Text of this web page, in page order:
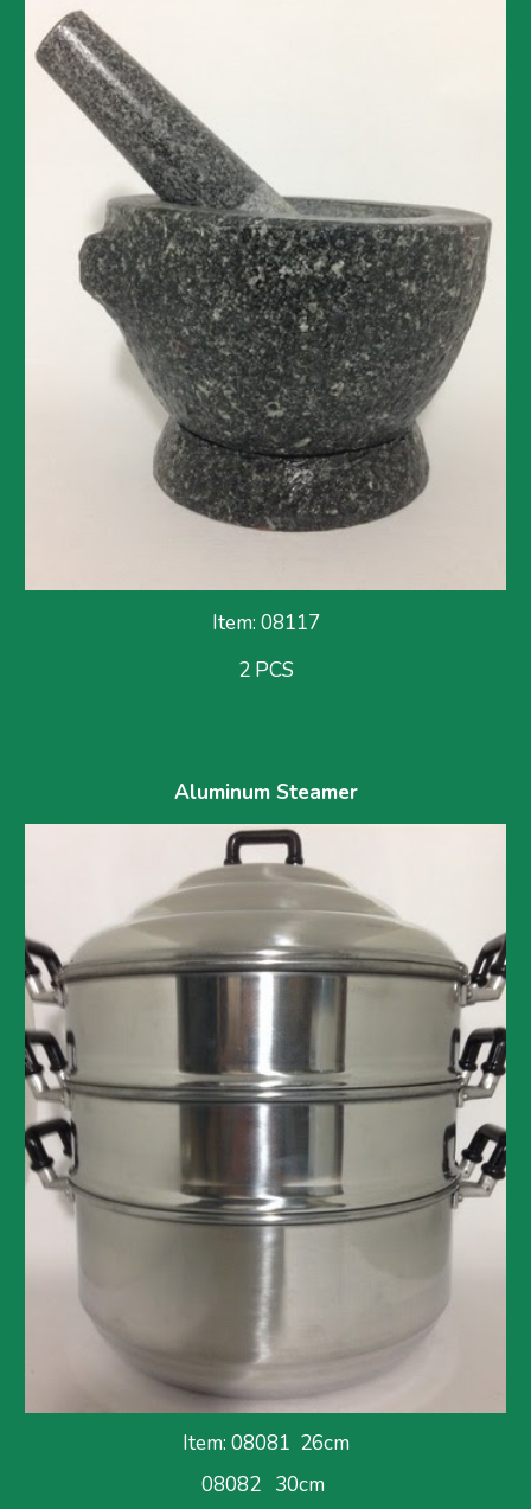
Item: 08117
2 PCS
Aluminum Steamer
Item: 08081  26cm
08082   30cm